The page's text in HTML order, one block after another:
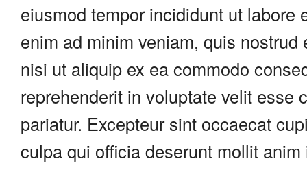
eiusmod tempor incididunt ut labore
enim ad minim veniam, quis
nisi ut aliquip ex ea commodo
reprehenderit in voluptate velit esse
pariatur. Excepteur sint occaecat
culpa qui officia deserunt mollit